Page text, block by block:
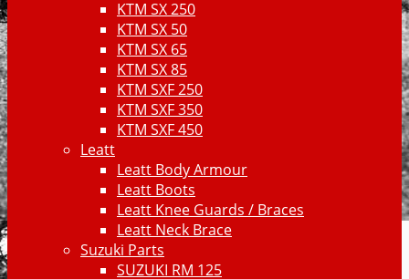
KTM SX 250
KTM SX 50
KTM SX 65
KTM SX 85
KTM SXF 250
KTM SXF 350
KTM SXF 450
Leatt
Leatt Body Armour
Leatt Boots
Leatt Knee Guards / Braces
Leatt Neck Brace
Suzuki Parts
SUZUKI RM 125